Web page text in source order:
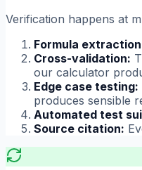
Verification happens at
Formula
Cross-validation:
our calculator
Edge case testing:
produces sensible
Automated test
Source citation: